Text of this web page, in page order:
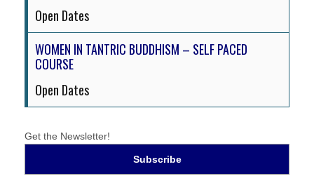
Open Dates
WOMEN IN TANTRIC BUDDHISM – SELF PACED
COURSE
Open Dates
Get the Newsletter!